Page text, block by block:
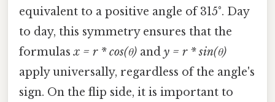
equivalent to a positive angle of 315°. Day
to day, this symmetry ensures that the
formulasx = r * cos(θ) and y = r * sin(θ)
apply universally, regardless of the angle's
sign. On the flip side, it is important to